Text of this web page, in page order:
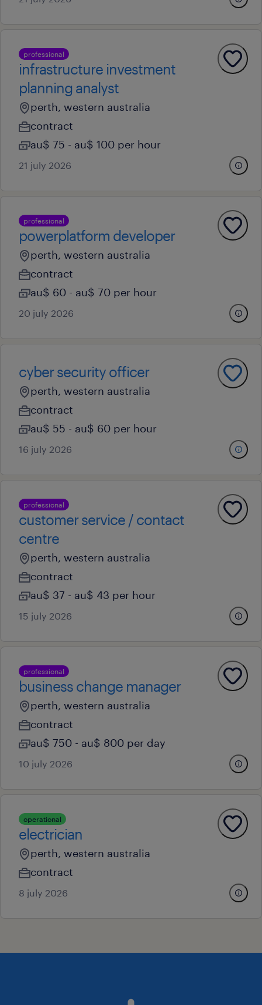
professional
infrastructure investment
planning analyst
perth, western australia
contract
au$ 75 - au$ 100 per hour
21 july 2026
professional
powerplatform developer
perth, western australia
contract
au$ 60 - au$ 70 per hour
20 july 2026
cyber security officer
perth, western australia
contract
au$ 55 - au$ 60 per hour
16 july 2026
professional
customer service / contact
centre
perth, western australia
contract
au$ 37 - au$ 43 per hour
15 july 2026
professional
business change manager
perth, western australia
contract
au$ 750 - au$ 800 per day
10 july 2026
operational
electrician
perth, western australia
contract
8 july 2026